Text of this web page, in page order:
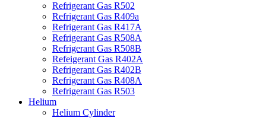
Refrigerant Gas R502
Refrigerant Gas R409a
Refrigerant Gas R417A
Refrigerant Gas R508A
Refrigerant Gas R508B
Refeigerant Gas R402A
Refrigerant Gas R402B
Refrigerant Gas R408A
Refrigerant Gas R503
Helium
Helium Cylinder